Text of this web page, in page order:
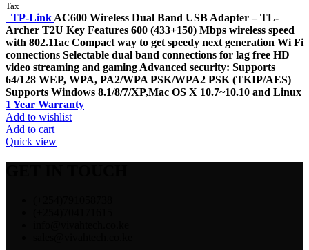
Tax
TP-LinkAC600 Wireless Dual Band USB Adapter – TL-
Archer T2U Key Features 600 (433+150) Mbps wireless speed
with 802.11ac Compact way to get speedy next generation Wi Fi
connections Selectable dual band connections for lag free HD
video streaming and gaming Advanced security: Supports
64/128 WEP, WPA, PA2/WPA PSK/WPA2 PSK (TKIP/AES)
Supports Windows 8.1/8/7/XP,Mac OS X 10.7~10.10 and Linux
1 Year Warranty
Add to wishlist
Add to cart
Quick view